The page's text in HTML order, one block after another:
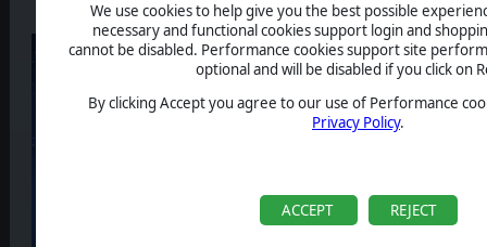
We use cookies to help give you the best possible
necessary and functional cookies support login and
cannot be disabled. Performance cookies support site
optional and will be disabled if you click on
By clicking Accept you agree to our use of Performance
Privacy Policy.
ACCEPT REJECT